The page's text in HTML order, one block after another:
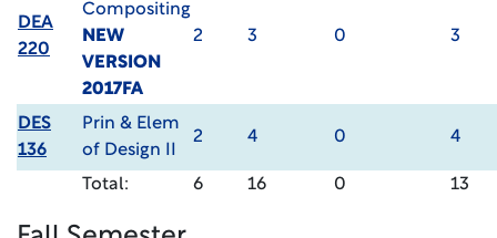
DEA
220
Compositing
NEW
VERSION
2017FA
2 3 0 3
DES
136
Prin & Elem
of Design II
2 4 0 4
Total: 6 16 0 13